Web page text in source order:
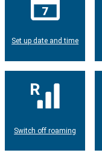
Set up date and time
Switch off roaming